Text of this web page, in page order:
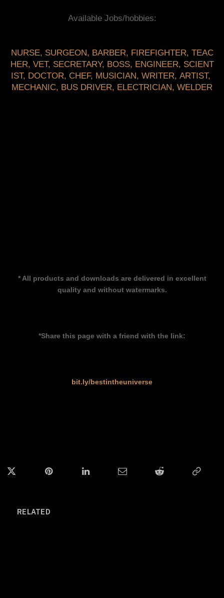
Available Jobs/hobbies:
NURSE, SURGEON, BARBER, FIREFIGHTER, TEAC
HER, VET, SECRETARY, BOSS, ENGINEER, SCIENT
IST, DOCTOR, CHEF, MUSICIAN, WRITER, ARTIST,
MECHANIC, BUS DRIVER, ELECTRICIAN, WELDER
* All products and downloads are delivered in excellent
quality and without watermarks.
*Share this page with a friend with the link:
bit.ly/bestintheuniverse
Email Reddit
Copy
RELATED